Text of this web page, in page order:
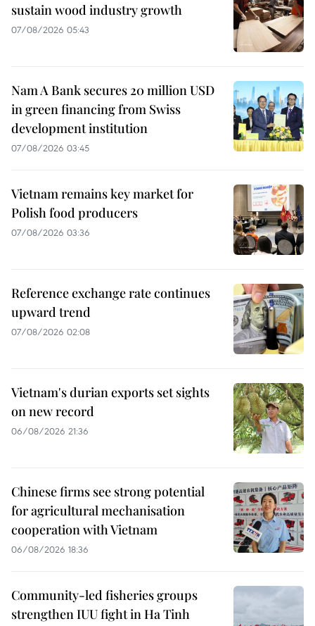
sustain wood industry growth
07/08/2026 05:43
Nam A Bank secures 20 million USD
in green financing from Swiss
development institution
07/08/2026 03:45
Vietnam remains key market for
Polish food producers
07/08/2026 03:36
Reference exchange rate continues
upward trend
07/08/2026 02:08
Vietnam's durian exports set sights
on new record
06/08/2026 21:36
Chinese firms see strong potential
for agricultural mechanisation
cooperation with Vietnam
06/08/2026 18:36
Community-led fisheries groups
strengthen IUU fight in Ha Tinh